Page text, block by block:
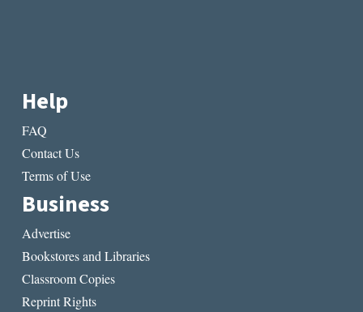
Help
FAQ
Contact Us
Terms of Use
Business
Advertise
Bookstores and Libraries
Classroom Copies
Reprint Rights